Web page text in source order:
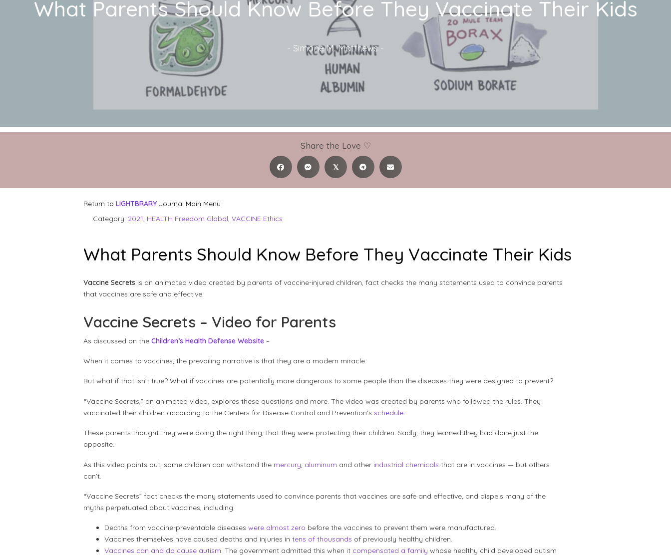
What Parents Should Know Before They Vaccinate Their Kids
- Simone M. Matthews-
Share the Love ♡
𝕏
Return to LIGHTBRARY Journal Main Menu
Category: 2021, HEALTH Freedom Global, VACCINE Ethics
What Parents Should Know Before They Vaccinate Their Kids
Vaccine Secrets is an animated video created by parents of vaccine-injured children, fact checks the many statements used to convince parents
that vaccines are safe and effective.
Vaccine Secrets – Video for Parents
As discussed on the Children’s Health Defense Website –
When it comes to vaccines, the prevailing narrative is that they are a modern miracle.
But what if that isn’t true? What if vaccines are potentially more dangerous to some people than the diseases they were designed to prevent?
“Vaccine Secrets,” an animated video, explores these questions and more. The video was created by parents who followed the rules. They
vaccinated their children according to the Centers for Disease Control and Prevention’s schedule.
These parents thought they were doing the right thing, that they were protecting their children. Sadly, they learned they had done just the
opposite.
As this video points out, some children can withstand the mercury aluminum and other industrial chemicals that are in vaccines — but others
can’t.
“Vaccine Secrets” fact checks the many statements used to convince parents that vaccines are safe and effective, and dispels many of the
myths perpetuated about vaccines, including:
Deaths from vaccine-preventable diseases were almost zero before the vaccines to prevent them were manufactured.
Vaccines themselves have caused deaths and injuries in tens of thousands of previously healthy children.
Vaccines can and do cause autism. The government admitted this when it compensated a family whose healthy child developed autism